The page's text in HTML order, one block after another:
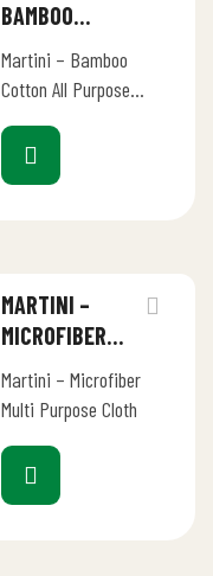
BAMBOO
COTTON ALL
PURPOSE
CLOTH 30×30
Martini – Bamboo
Cotton All Purpose
MARTINI –
MICROFIBER
MULTI PURPOSE
CLOTH
Martini – Microfiber
Multi Purpose Cloth